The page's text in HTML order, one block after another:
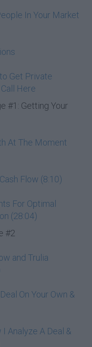
In Your Market
Get Private
Here
#1: Getting Your
At The Moment
Flow (8:10)
For Optimal
(28:04)
#2
and Trulia
On Your Own &
Analyze A Deal &